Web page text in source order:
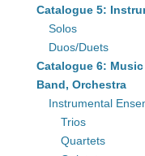
Catalogue 5:
Solos
Duos/Duets
Catalogue 6:
Band, Orchestra
Instrumental
Trios
Quartets